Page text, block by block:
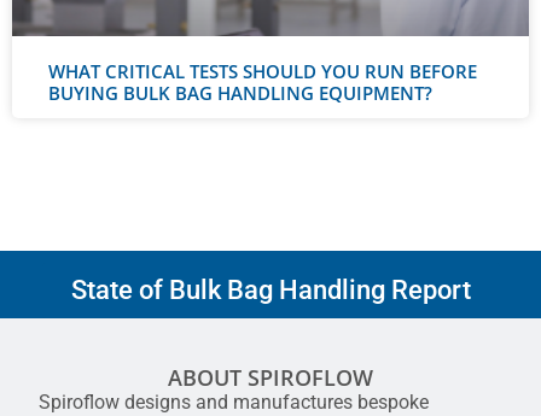
WHAT CRITICAL TESTS SHOULD YOU RUN BEFORE
BUYING BULK BAG HANDLING EQUIPMENT?
State of Bulk Bag Handling Report
ABOUT SPIROFLOW
Spiroflow designs and manufactures bespoke